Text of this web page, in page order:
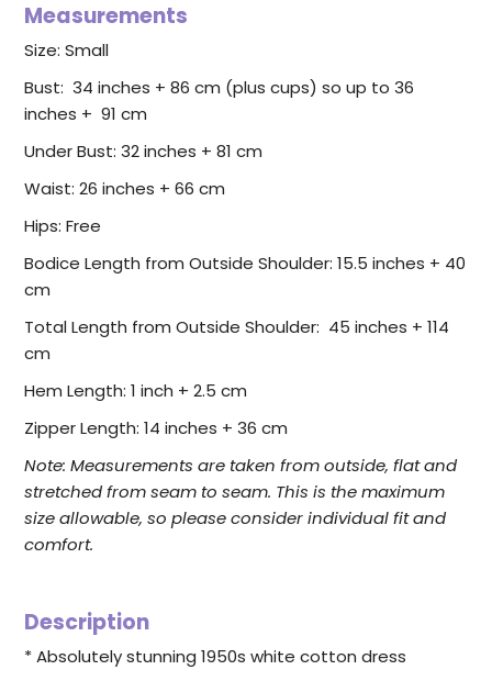
Measurements
Size: Small
Bust: 34 inches + 86 cm (plus cups) so up to 36
inches + 91 cm
Under Bust: 32 inches + 81 cm
Waist: 26 inches + 66 cm
Hips: Free
Bodice Length from Outside Shoulder: 15.5 inches + 40
cm
Total Length from Outside Shoulder: 45 inches + 114
cm
Hem Length: 1 inch + 2.5 cm
Zipper Length: 14 inches + 36 cm
Note:Measurements are taken from outside, flat and
stretched from seam to seam. This is the maximum
size allowable, so please consider individual fit and
comfort.
Description
* Absolutely stunning 1950s white cotton dress